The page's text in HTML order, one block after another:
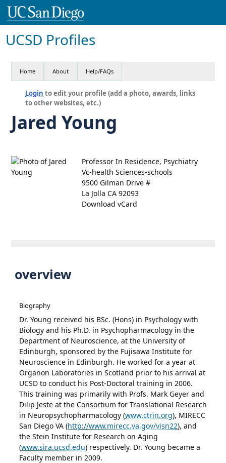
UCSD Profiles
Home About Help/FAQs
Login to edit your profile (add a photo, awards, links
to other websites, etc.)
Jared Young
Professor In Residence, Psychiatry
Vc-health Sciences-schools
9500 Gilman Drive #
La Jolla CA 92093
Download vCard
overview
Biography
Dr. Young received his BSc. (Hons) in Psychology with
Biology and his Ph.D. in Psychopharmacology in the
Department of Neuroscience, at the University of
Edinburgh, sponsored by the Fujisawa Institute for
Neuroscience in Edinburgh. He worked for a year at
Organon Laboratories in Scotland prior to his arrival at
UCSD to conduct his Post-Doctoral training in 2006.
This training was primarily with Profs. Mark Geyer and
Dilip Jeste at the Consortium for Translational Research
in Neuropsychopharmacology (www.ctrin.org), MIRECC
San Diego VA (http://www.mirecc.va.gov/visn22), and
the Stein Institute for Research on Aging
(www.sira.ucsd.edu) respectively. Dr. Young became a
Faculty member in 2009.